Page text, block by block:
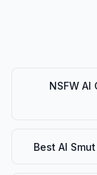
NSFW AI
Best AI